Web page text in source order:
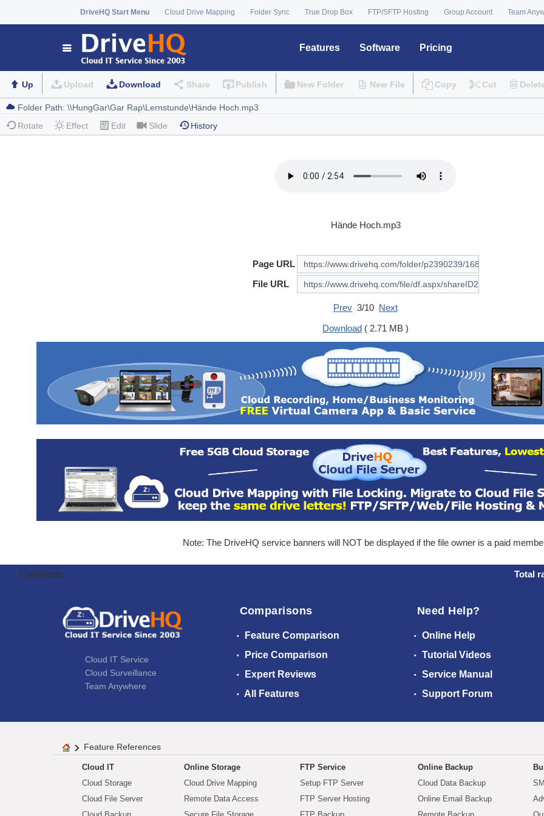
DriveHQ Start Menu Cloud Drive Mapping Folder Sync True Drop Box FTP/SFTP Hosting Group Account Team
Features Software Pricing
Up Upload Download Share Publish New Folder New File Copy Cut
Rotate Effect Edit Slide History
Hände Hoch.mp3
Page URL
File URL
Prev 3/10 Next
Download ( 2.71 MB )
Note: The DriveHQ service banners will NOT be displayed if the file owner is a paid
Comments Total
Cloud IT Service
Cloud Surveillance
Team Anywhere
Comparisons
Feature Comparison
Price Comparison
Expert Reviews
All Features
Need Help?
Online Help
Tutorial Videos
Service Manual
Support Forum
Feature References
Cloud IT
Cloud Storage
Cloud File Server
Online Storage
Cloud Drive Mapping
Remote Data Access
FTP Service
Setup FTP Server
FTP Server Hosting
Online Backup
Cloud Data Backup
Online Email Backup